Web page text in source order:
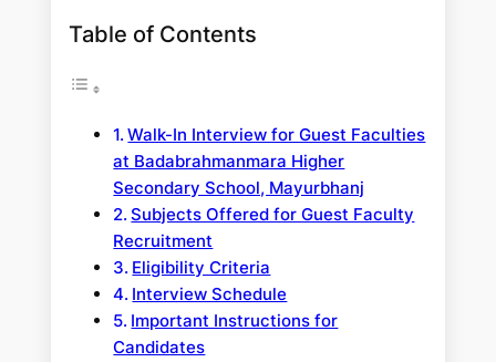
Table of Contents
Walk-In Interview for Guest Faculties
at Badabrahmanmara Higher
Secondary School, Mayurbhanj
Subjects Offered for Guest Faculty
Recruitment
Eligibility Criteria
Interview Schedule
Important Instructions for
Candidates